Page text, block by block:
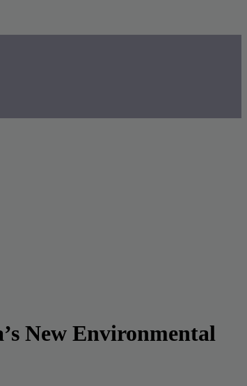
New Environmental